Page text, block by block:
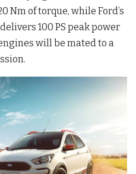
Nm of torque, while Ford’s
100 PS peak power
will be mated to a